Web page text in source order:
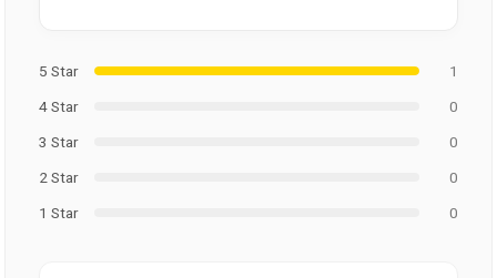
5 Star
1
4 Star
0
3 Star
0
2 Star
0
1 Star
0